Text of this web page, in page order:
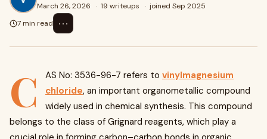
March 26, 2026 · 19 writeups · joined Sep 2025
7 min read
⋯
C AS No: 3536-96-7 refers to vinylmagnesium
chloride, an important organometallic compound
widely used in chemical synthesis. This compound
belongs to the class of Grignard reagents, which play a